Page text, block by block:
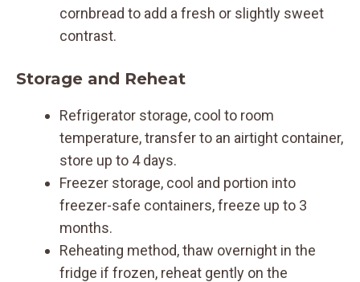
cornbread to add a fresh or slightly sweet
contrast.
Storage and Reheat
Refrigerator storage, cool to room
temperature, transfer to an airtight container,
store up to 4 days.
Freezer storage, cool and portion into
freezer-safe containers, freeze up to 3
months.
Reheating method, thaw overnight in the
fridge if frozen, reheat gently on the